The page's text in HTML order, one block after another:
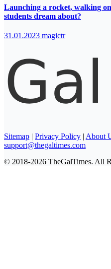
Launching a rocket, walking
students dream about?
31.01.2023 magictr
Sitemap | Privacy Policy | About
support@thegaltimes.com
© 2018-2026 TheGalTimes. All